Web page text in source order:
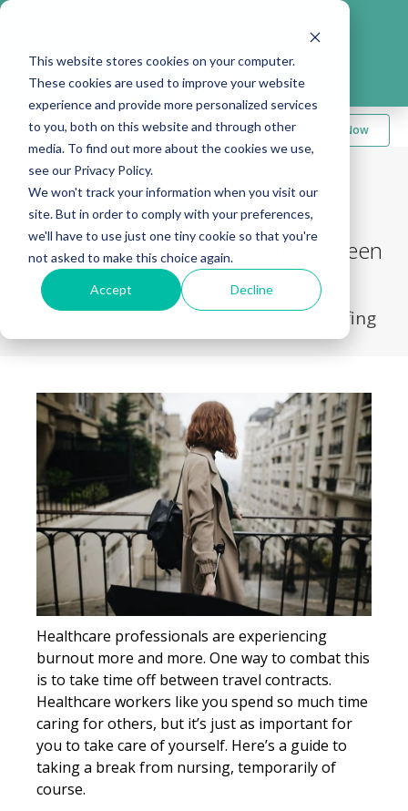
This website stores cookies on your computer.
These cookies are used to improve your website
experience and provide more personalized services
to you, both on this website and through other
media. To find out more about the cookies we use,
see our Privacy Policy.
We won't track your information when you visit our
site. But in order to comply with your preferences,
we'll have to use just one tiny cookie so that you're
not asked to make this choice again.
Accept Decline
Apply Now
Back to Blog
The Importance of Time Off Between
Contracts
August 22, 2022 Fusion Medical Staffing
Healthcare professionals are experiencing
burnout more and more. One way to combat this
is to take time off between travel contracts.
Healthcare workers like you spend so much time
caring for others, but it’s just as important for
you to take care of yourself. Here’s a guide to
taking a break from nursing, temporarily of
course.